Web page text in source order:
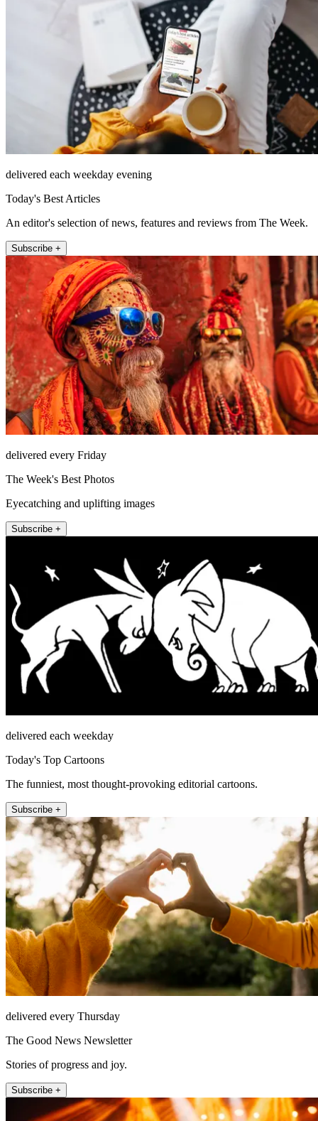
delivered each weekday evening
Today's Best Articles
An editor's selection of news, features and reviews from The Week.
Subscribe +
delivered every Friday
The Week's Best Photos
Eyecatching and uplifting images
Subscribe +
delivered each weekday
Today's Top Cartoons
The funniest, most thought-provoking editorial cartoons.
Subscribe +
delivered every Thursday
The Good News Newsletter
Stories of progress and joy.
Subscribe +